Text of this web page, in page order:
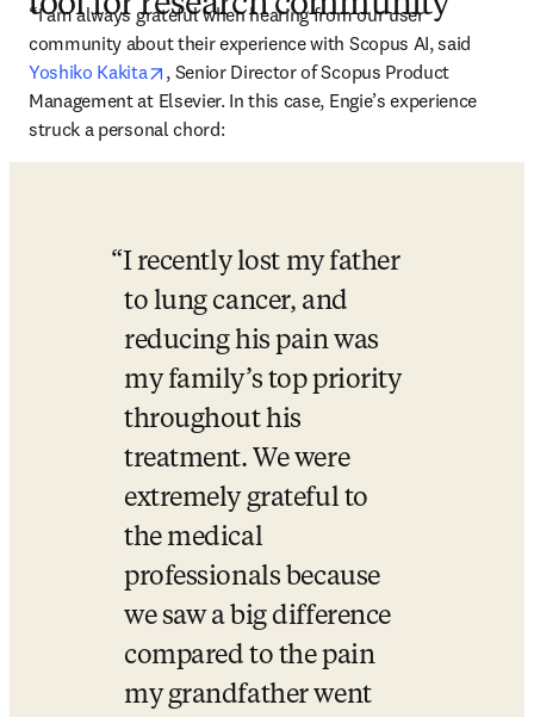
“I am always grateful when hearing from our user
Yoshiko Kakita
opens in new tab/window
, Senior Director of Scopus Product
Management at Elsevier. In this case, Engie’s experience
struck a personal chord:
I recently lost my father
to lung cancer, and
reducing his pain was
my family’s top priority
throughout his
treatment. We were
extremely grateful to
the medical
professionals because
we saw a big difference
compared to the pain
my grandfather went